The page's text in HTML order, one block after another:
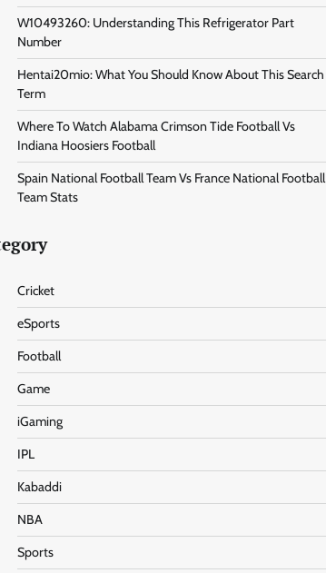
W10493260: Understanding This Refrigerator Part
Number
Hentai20mio: What You Should Know About This Search
Term
Where To Watch Alabama Crimson Tide Football Vs
Indiana Hoosiers Football
Spain National Football Team Vs France National Football
Team Stats
Cricket
eSports
Football
Game
iGaming
IPL
Kabaddi
NBA
Sports